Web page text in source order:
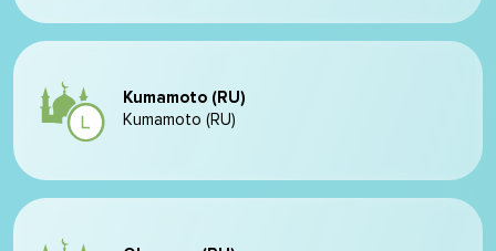
Kumamoto (RU)
Kumamoto (RU)